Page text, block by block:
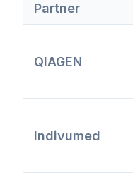
Partner
QIAGEN
Indivumed